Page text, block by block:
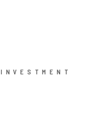
INVESTMENT